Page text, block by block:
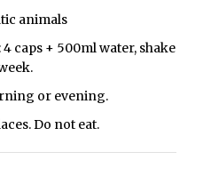
animals
caps + 500ml water, shake
or evening.
Do not eat.